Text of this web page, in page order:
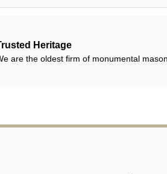
Heritage
are the oldest firm of monumental